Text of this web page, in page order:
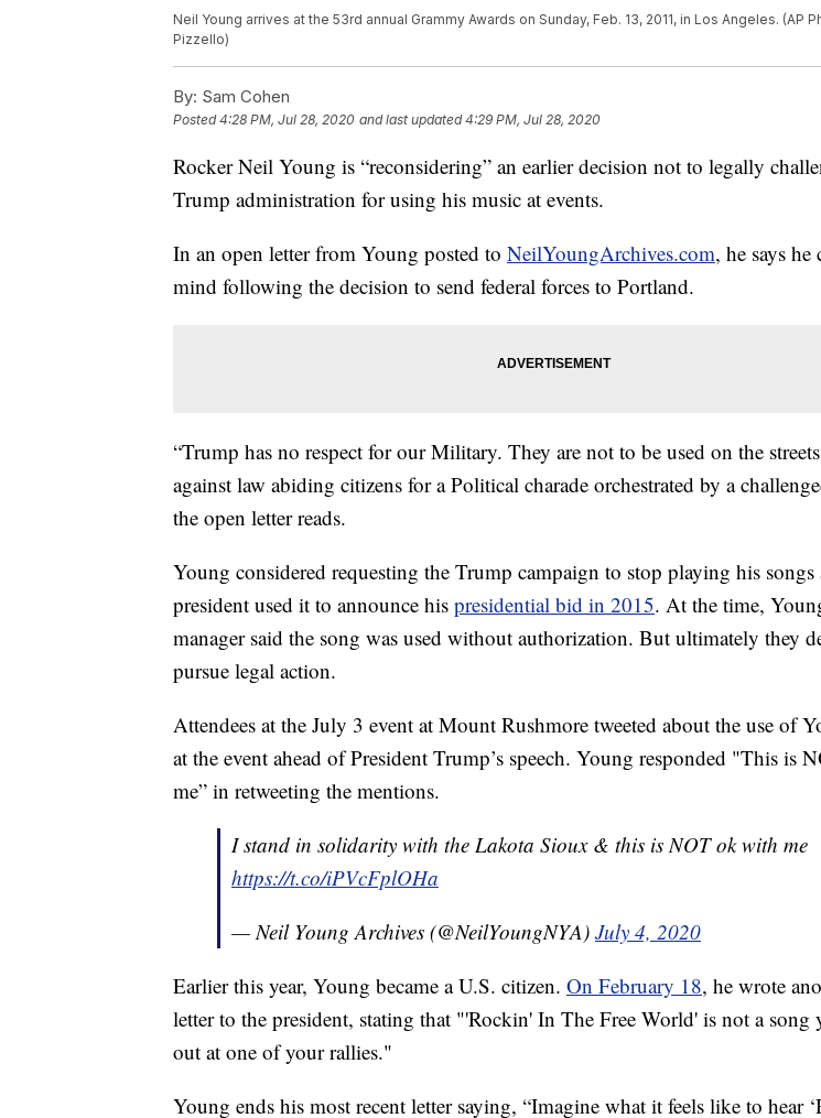
Neil Young arrives at the 53rd annual Grammy Awards on Sunday, Feb. 13, 2011, in Los Angeles. (AP
Pizzello)
By: Sam Cohen
Posted4:28 PM, Jul 28, 2020 and last updated 4:29 PM, Jul 28, 2020
Rocker Neil Young is “reconsidering” an earlier decision not to legally
Trump administration for using his music at events.
In an open letter from Young posted to NeilYoungArchives.com, he says he
mind following the decision to send federal forces to Portland.
“Trump has no respect for our Military. They are not to be used on the
against law abiding citizens for a Political charade orchestrated by a
the open letter reads.
Young considered requesting the Trump campaign to stop playing his songs
president used it to announce his presidential bid in 2015. At the time,
manager said the song was used without authorization. But ultimately they
pursue legal action.
Attendees at the July 3 event at Mount Rushmore tweeted about the use of
at the event ahead of President Trump’s speech. Young responded "This is
me” in retweeting the mentions.
I stand in solidarity with the Lakota Sioux & this is NOT ok with me
https://t.co/iPVcFplOHa
— Neil Young Archives (@NeilYoungNYA) July 4, 2020
Earlier this year, Young became a U.S. citizen. On February 18, he wrote
letter to the president, stating that "'Rockin' In The Free World' is not a song
out at one of your rallies."
Young ends his most recent letter saying, “Imagine what it feels like to hear